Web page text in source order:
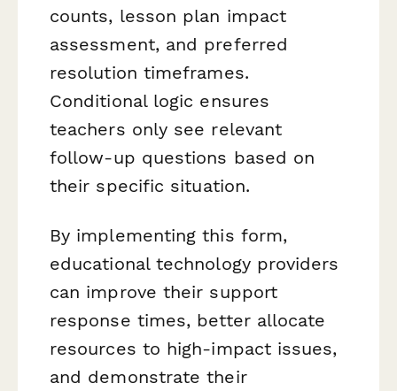
counts, lesson plan impact
assessment, and preferred
resolution timeframes.
Conditional logic ensures
teachers only see relevant
follow-up questions based on
their specific situation.
By implementing this form,
educational technology providers
can improve their support
response times, better allocate
resources to high-impact issues,
and demonstrate their